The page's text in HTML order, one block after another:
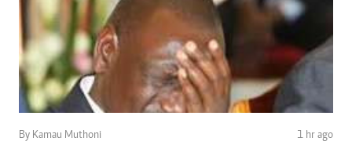
By Kamau Muthoni 1 hr ago